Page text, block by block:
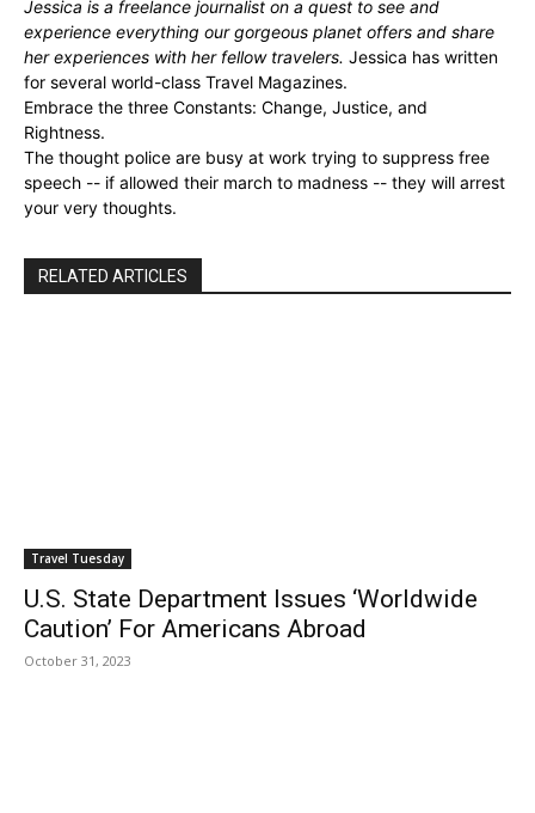
Jessica is a freelance journalist on a quest to see and
experience everything our gorgeous planet offers and share
her experiences with her fellow travelers. Jessica has written
for several world-class Travel Magazines.
Embrace the three Constants: Change, Justice, and
Rightness.
The thought police are busy at work trying to suppress free
speech -- if allowed their march to madness -- they will arrest
your very thoughts.
RELATED ARTICLES
Travel Tuesday
U.S. State Department Issues ‘Worldwide
Caution’ For Americans Abroad
October 31, 2023